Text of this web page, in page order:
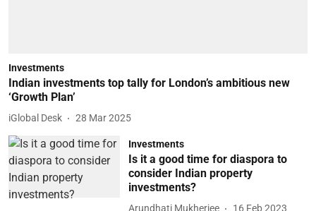
Investments
Indian investments top tally for London’s ambitious new
‘Growth Plan’
iGlobal Desk 28 Mar 2025
Investments
Is it a good time for diaspora to
consider Indian property
investments?
Arundhati Mukherjee 16 Feb 2023